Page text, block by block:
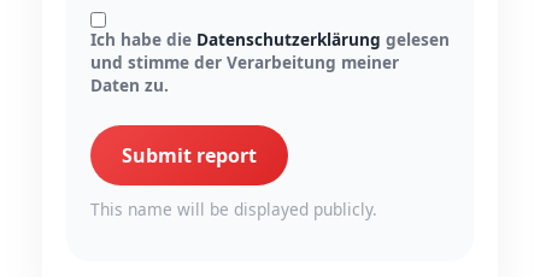
Ich habe die Datenschutzerklärung gelesen
und stimme der Verarbeitung meiner
Daten zu.
Submit report
This name will be displayed publicly.